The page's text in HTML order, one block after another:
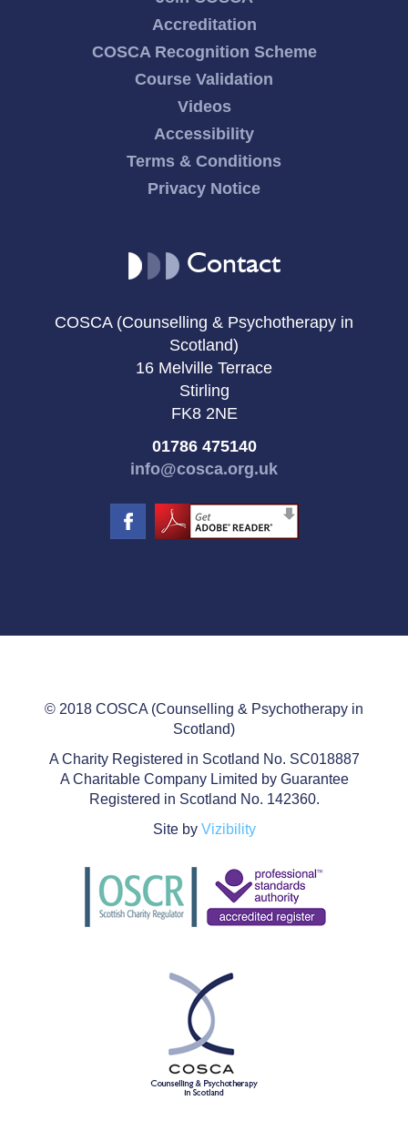
Accreditation
COSCA Recognition Scheme
Course Validation
Videos
Accessibility
Terms & Conditions
Privacy Notice
Contact
COSCA (Counselling & Psychotherapy in
Scotland)
16 Melville Terrace
Stirling
FK8 2NE
01786 475140
info@cosca.org.uk
© 2018 COSCA (Counselling & Psychotherapy in
Scotland)
A Charity Registered in Scotland No. SC018887
A Charitable Company Limited by Guarantee
Registered in Scotland No. 142360.
Site by Vizibility